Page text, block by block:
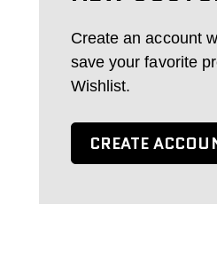
Create an account
save your favorite
Wishlist.
CREATE